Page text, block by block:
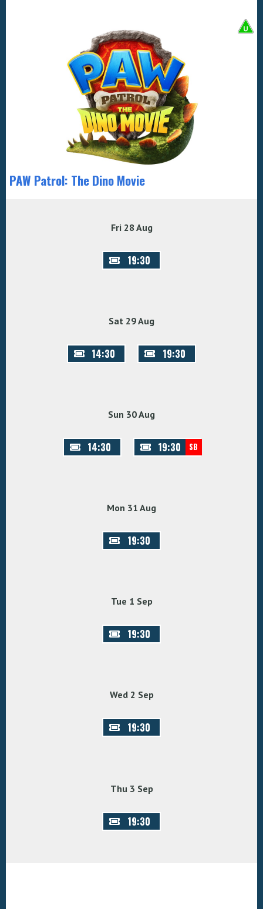
PAW Patrol: The Dino Movie
Fri 28 Aug
19:30
Sat 29 Aug
14:30 19:30
Sun 30 Aug
14:30 19:30 SB
Mon 31 Aug
19:30
Tue 1 Sep
19:30
Wed 2 Sep
19:30
Thu 3 Sep
19:30